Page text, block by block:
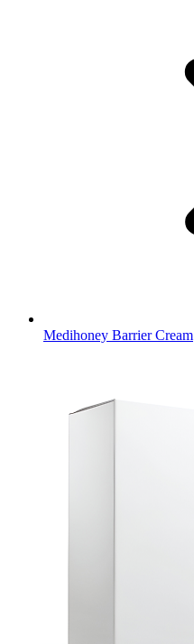
Medihoney Barrier Cream